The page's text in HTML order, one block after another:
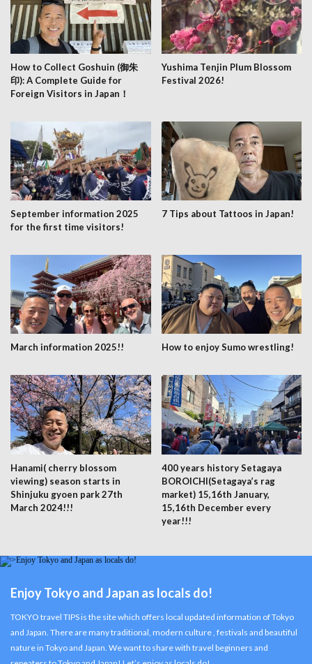
How to Collect Goshuin (御朱
印): A Complete Guide for
Foreign Visitors in Japan！
Yushima Tenjin Plum Blossom
Festival 2026!
September information 2025
for the first time visitors!
7 Tips about Tattoos in Japan!
March information 2025!! How to enjoy Sumo wrestling!
Hanami( cherry blossom
viewing) season starts in
Shinjuku gyoen park 27th
March 2024!!!
400 years history Setagaya
BOROICHI(Setagaya’s rag
market) 15,16th January,
15,16th December every
year!!!
Enjoy Tokyo and Japan as locals do!
TOKYO travel TIPS is the site which offers local updated information of Tokyo
and Japan. There are many traditional, modern culture , festivals and beautiful
nature in Tokyo and Japan. We want to share with travel beginners and